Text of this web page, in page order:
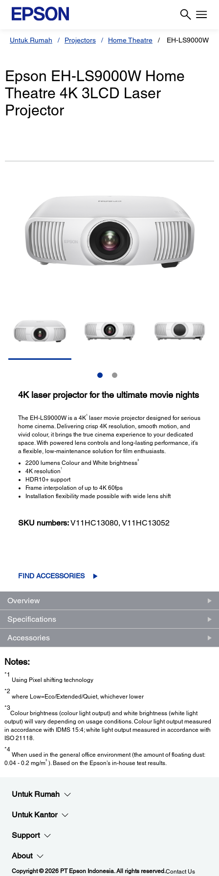
Untuk Rumah Projectors Home Theatre EH-LS9000W
Epson EH-LS9000W Home
Theatre 4K 3LCD Laser
Projector
4K laser projector for the ultimate movie nights
The EH-LS9000W is a 4K1 laser movie projector designed for serious
home cinema. Delivering crisp 4K resolution, smooth motion, and
vivid colour, it brings the true cinema experience to your dedicated
space. With powered lens controls and long-lasting performance, it’s
a flexible, low-maintenance solution for film enthusiasts.
2200 lumens Colour and White brightness3
4K resolution1
HDR10+ support
Frame interpolation of up to 4K 60fps
Installation flexibility made possible with wide lens shift
SKU numbers:V11HC13080, V11HC13052
FIND ACCESSORIES
Overview
Specifications
Accessories
Notes:
*1
Using Pixel shifting technology
*2
where Low=Eco/Extended/Quiet, whichever lower
*3
Colour brightness (colour light output) and white brightness (white light
output) will vary depending on usage conditions. Colour light output measured
in accordance with IDMS 15:4; white light output measured in accordance with
ISO 21118.
*4
When used in the general office environment (the amount of floating dust:
0.04 - 0.2 mg/m3 ). Based on the Epson’s in-house test results.
Untuk Rumah
Untuk Kantor
Support
About
Copyright © 2026 PT Epson Indonesia. All rights reserved.Contact Us